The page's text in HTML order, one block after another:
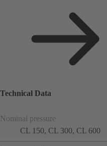
Technical Data
Nominal pressure
CL 150, CL 300, CL 600